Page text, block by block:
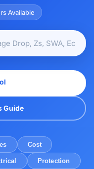
Available
Guide
Cost
Protection